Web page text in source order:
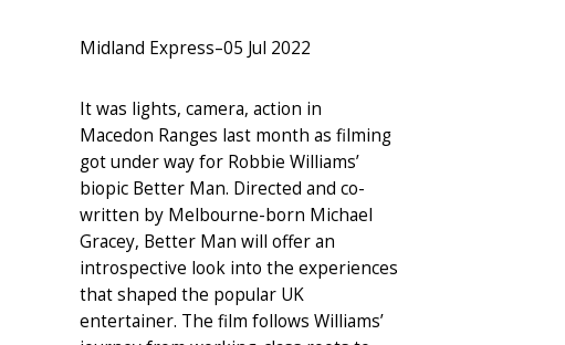
Midland Express–05 Jul 2022
It was lights, camera, action in
Macedon Ranges last month as filming
got under way for Robbie Williams’
biopic Better Man. Directed and co-
written by Melbourne-born Michael
Gracey, Better Man will offer an
introspective look into the experiences
that shaped the popular UK
entertainer. The film follows Williams’